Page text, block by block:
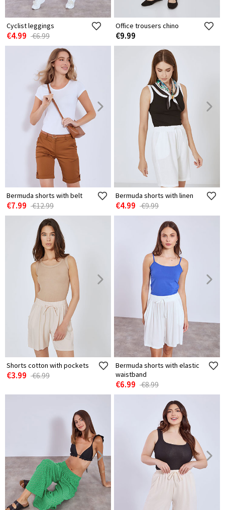
Cyclist leggings
€4.99 €6.99
Office trousers chino
€9.99
Bermuda shorts with belt
€7.99 €12.99
Bermuda shorts with linen
€4.99 €9.99
Shorts cotton with pockets
€3.99 €6.99
Bermuda shorts with elastic
waistband
€6.99 €8.99